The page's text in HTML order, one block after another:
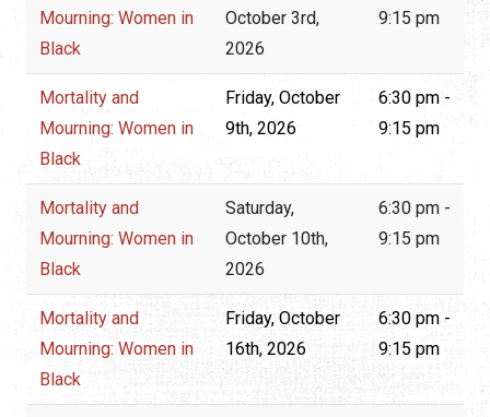
Mourning: Women in
Black
October 3rd,
2026
9:15 pm
Mortality and
Mourning: Women in
Black
Friday, October
9th, 2026
6:30 pm -
9:15 pm
Mortality and
Mourning: Women in
Black
Saturday,
October 10th,
2026
6:30 pm -
9:15 pm
Mortality and
Mourning: Women in
Black
Friday, October
16th, 2026
6:30 pm -
9:15 pm